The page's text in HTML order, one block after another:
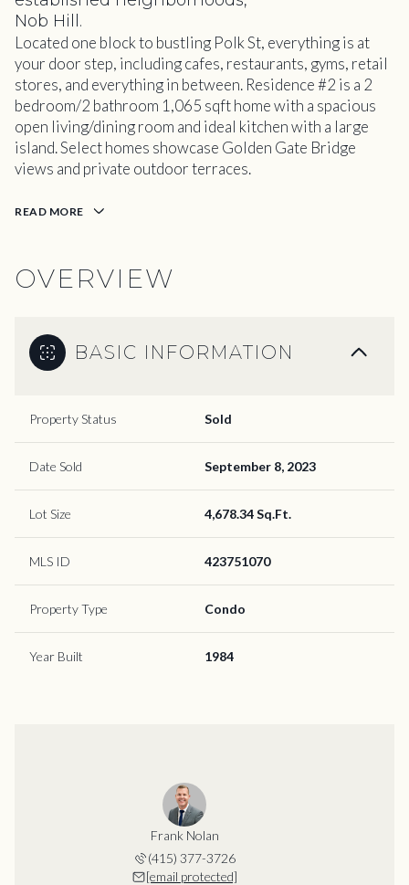
Nob Hill.
Located one block to bustling Polk St, everything is at
your door step, including cafes, restaurants, gyms, retail
stores, and everything in between. Residence #2 is a 2
bedroom/2 bathroom 1,065 sqft home with a spacious
open living/dining room and ideal kitchen with a large
island. Select homes showcase Golden Gate Bridge
views and private outdoor terraces.
READ MORE
OVERVIEW
BASIC INFORMATION
Property Status Sold
Date Sold September 8, 2023
Lot Size 4,678.34 Sq.Ft.
MLS ID 423751070
Property Type Condo
Year Built 1984
Frank Nolan
(415) 377-3726
[email protected]